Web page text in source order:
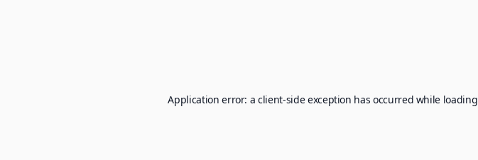
Application error: aclient-side exception has occurred while loading